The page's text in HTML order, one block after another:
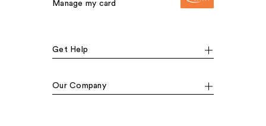
Manage my card
Get Help
Our Company